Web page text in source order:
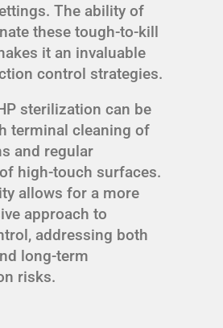
The ability of
these tough-to-kill
it an invaluable
control strategies.
sterilization can be
terminal cleaning of
and regular
high-touch surfaces.
allows for a more
approach to
addressing both
long-term
risks.